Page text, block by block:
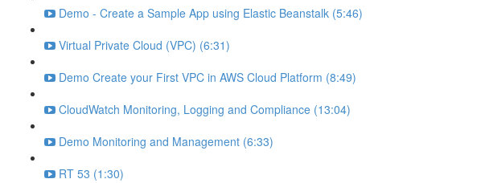
Demo - Create a Sample App using Elastic Beanstalk (5:46)
Virtual Private Cloud (VPC) (6:31)
Demo Create your First VPC in AWS Cloud Platform (8:49)
CloudWatch Monitoring, Logging and Compliance (13:04)
Demo Monitoring and Management (6:33)
RT 53 (1:30)